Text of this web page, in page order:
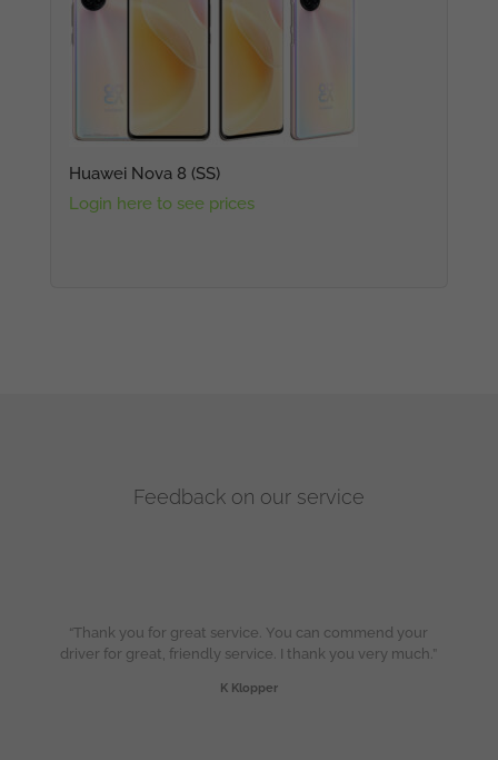
Huawei Nova 8 (SS)
Login here to see prices
Feedback on our service
“Thank you for great service. You can commend your
driver for great, friendly service. I thank you very much.”
K Klopper